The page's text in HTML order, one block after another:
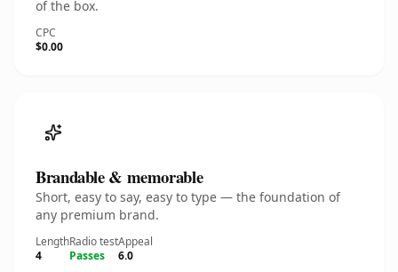
of the box.
CPC
$0.00
Brandable & memorable
Short, easy to say, easy to type — the foundation of
any premium brand.
Length
4
Radio test
Passes
Appeal
6.0